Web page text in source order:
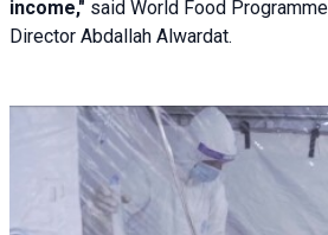
income," said World Food
Director Abdallah Alwardat.